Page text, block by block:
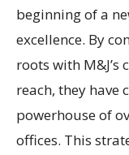
beginning of a
excellence. By
roots with
reach, they have
powerhouse of
offices. This